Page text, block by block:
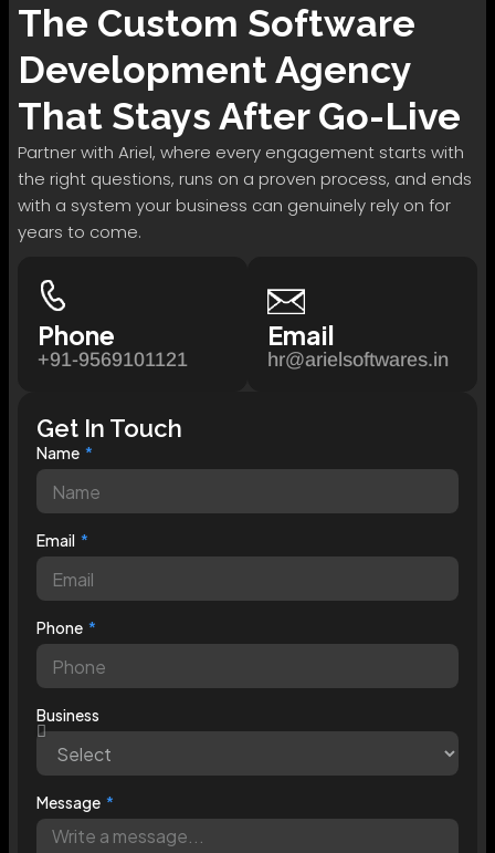
The Custom Software
DevelopmentAgency
That Stays After Go-Live
Partner with Ariel, where every engagement starts with
the right questions, runs on a proven process, and ends
with a system your business can genuinely rely on for
years to come.
Phone
+91-9569101121
Email
hr@arielsoftwares.in
Get In Touch
Name
Email
Phone
Business
Message